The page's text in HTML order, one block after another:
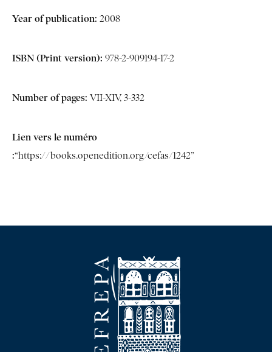
Year of publication: 2008
ISBN (Print version): 978-2-909194-17-2
Number of pages: VII-XIV, 3-332
Lien vers le numéro
:“https://books.openedition.org/cefas/1242”